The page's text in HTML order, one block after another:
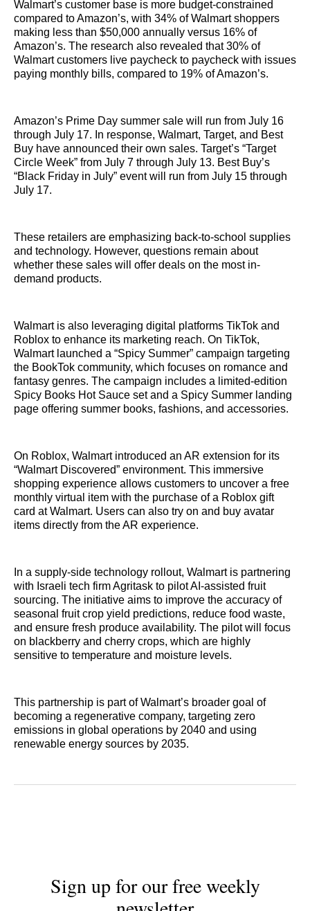
Walmart’s customer base is more budget-constrained
compared to Amazon’s, with 34% of Walmart shoppers
making less than $50,000 annually versus 16% of
Amazon’s. The research also revealed that 30% of
Walmart customers live paycheck to paycheck with issues
paying monthly bills, compared to 19% of Amazon’s.
Amazon’s Prime Day summer sale will run from July 16
through July 17. In response, Walmart, Target, and Best
Buy have announced their own sales. Target’s “Target
Circle Week” from July 7 through July 13. Best Buy’s
“Black Friday in July” event will run from July 15 through
July 17.
These retailers are emphasizing back-to-school supplies
and technology. However, questions remain about
whether these sales will offer deals on the most in-
demand products.
Walmart is also leveraging digital platforms TikTok and
Roblox to enhance its marketing reach. On TikTok,
Walmart launched a “Spicy Summer” campaign targeting
the BookTok community, which focuses on romance and
fantasy genres. The campaign includes a limited-edition
Spicy Books Hot Sauce set and a Spicy Summer landing
page offering summer books, fashions, and accessories.
On Roblox, Walmart introduced an AR extension for its
“Walmart Discovered” environment. This immersive
shopping experience allows customers to uncover a free
monthly virtual item with the purchase of a Roblox gift
card at Walmart. Users can also try on and buy avatar
items directly from the AR experience.
In a supply-side technology rollout, Walmart is partnering
with Israeli tech firm Agritask to pilot AI-assisted fruit
sourcing. The initiative aims to improve the accuracy of
seasonal fruit crop yield predictions, reduce food waste,
and ensure fresh produce availability. The pilot will focus
on blackberry and cherry crops, which are highly
sensitive to temperature and moisture levels.
This partnership is part of Walmart’s broader goal of
becoming a regenerative company, targeting zero
emissions in global operations by 2040 and using
renewable energy sources by 2035.
Sign up for our free weekly